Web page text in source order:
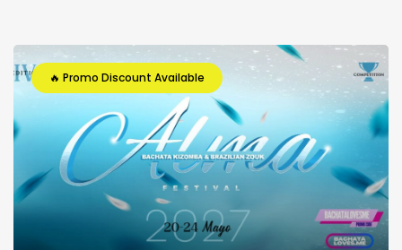
🔥 Promo Discount Available